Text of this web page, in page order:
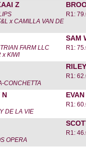
Z
x CAMILLA VAN DE
R1:
SAM
FARM LLC
x KIWI
R1:
CONCHETTA
R1:
N
DE LA VIE
R1:
OPERA
R1: